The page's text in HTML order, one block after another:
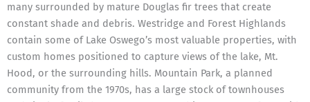
many surrounded by mature Douglas fir trees that create
constant shade and debris. Westridge and Forest Highlands
contain some of Lake Oswego’s most valuable properties, with
custom homes positioned to capture views of the lake, Mt.
Hood, or the surrounding hills. Mountain Park, a planned
community from the 1970s, has a large stock of townhouses